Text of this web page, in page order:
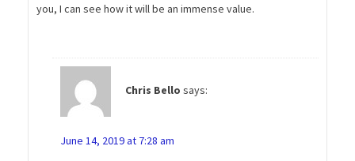
you, I can see how it will be an immense value.
Chris Bello says:
June 14, 2019 at 7:28 am